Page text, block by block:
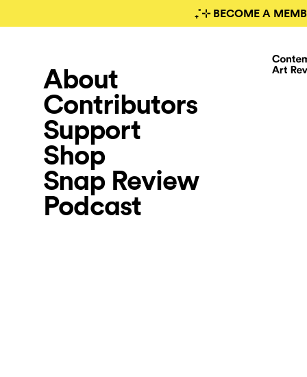
₊˚⊹ BECOME A
About
Contributors
Support
Shop
Snap Review
Podcast